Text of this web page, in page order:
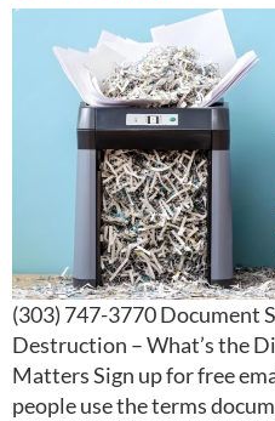
(303) 747-3770 Document
Destruction – What’s the
Matters Sign up for free
people use the terms